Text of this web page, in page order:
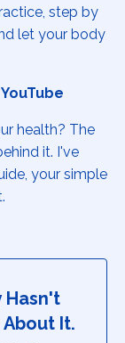
step by
let your body
health? The
it. I've
your simple
Hasn't
It.